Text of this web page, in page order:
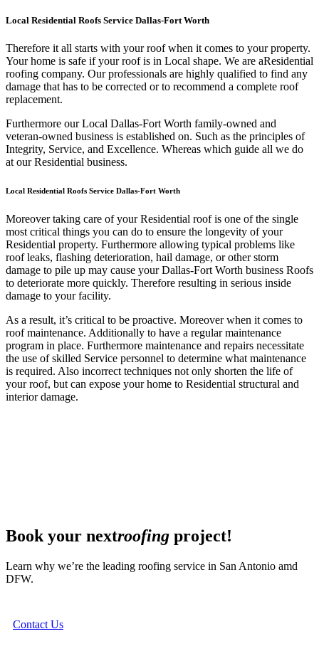
Local Residential Roofs Service Dallas-Fort Worth
Therefore it all starts with your roof when it comes to your property.
Your home is safe if your roof is in Local shape. We are aResidential
roofing company. Our professionals are highly qualified to find any
damage that has to be corrected or to recommend a complete roof
replacement.
Furthermore our Local Dallas-Fort Worth family-owned and
veteran-owned business is established on. Such as the principles of
Integrity, Service, and Excellence. Whereas which guide all we do
at our Residential business.
Local Residential Roofs Service Dallas-Fort Worth
Moreover taking care of your Residential roof is one of the single
most critical things you can do to ensure the longevity of your
Residential property. Furthermore allowing typical problems like
roof leaks, flashing deterioration, hail damage, or other storm
damage to pile up may cause your Dallas-Fort Worth business Roofs
to deteriorate more quickly. Therefore resulting in serious inside
damage to your facility.
As a result, it’s critical to be proactive. Moreover when it comes to
roof maintenance. Additionally to have a regular maintenance
program in place. Furthermore maintenance and repairs necessitate
the use of skilled Service personnel to determine what maintenance
is required. Also incorrect techniques not only shorten the life of
your roof, but can expose your home to Residential structural and
interior damage.
Book your nextroofing project!
Learn why we’re the leading roofing service in San Antonio amd
DFW.
Contact Us